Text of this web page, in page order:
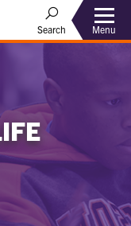
Search Menu